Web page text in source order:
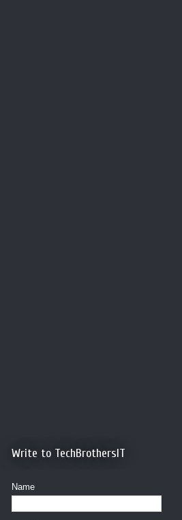
Write to TechBrothersIT
Name